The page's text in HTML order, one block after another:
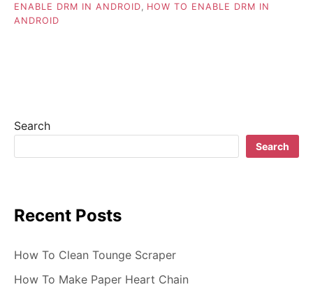
ENABLE DRM IN ANDROID, HOW TO ENABLE DRM IN
ANDROID
Search
Search
Recent Posts
How To Clean Tounge Scraper
How To Make Paper Heart Chain